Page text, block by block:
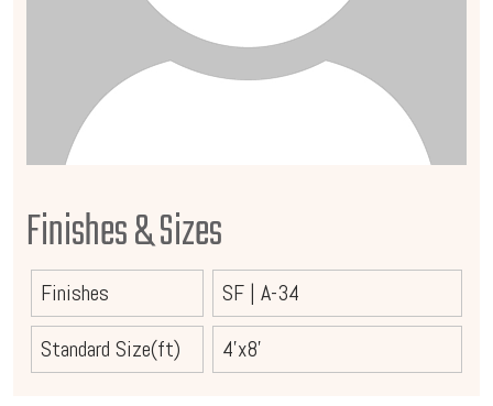
Finishes & Sizes
Finishes SF | A-34
Standard Size(ft)
4'x8'